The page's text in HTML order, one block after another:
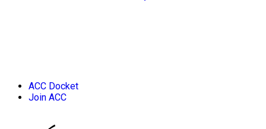
ACC Docket
Join ACC